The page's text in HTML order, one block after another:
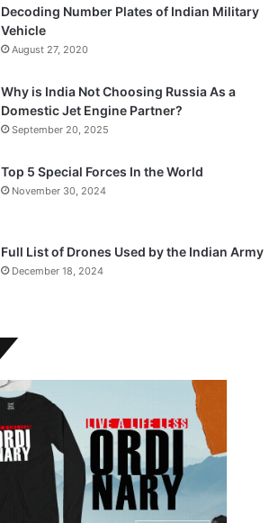
Decoding Number Plates of Indian Military
Vehicle
August 27, 2020
Why is India Not Choosing Russia As a
Domestic Jet Engine Partner?
September 20, 2025
Top 5 Special Forces In the World
November 30, 2024
Full List of Drones Used by the Indian Army
December 18, 2024